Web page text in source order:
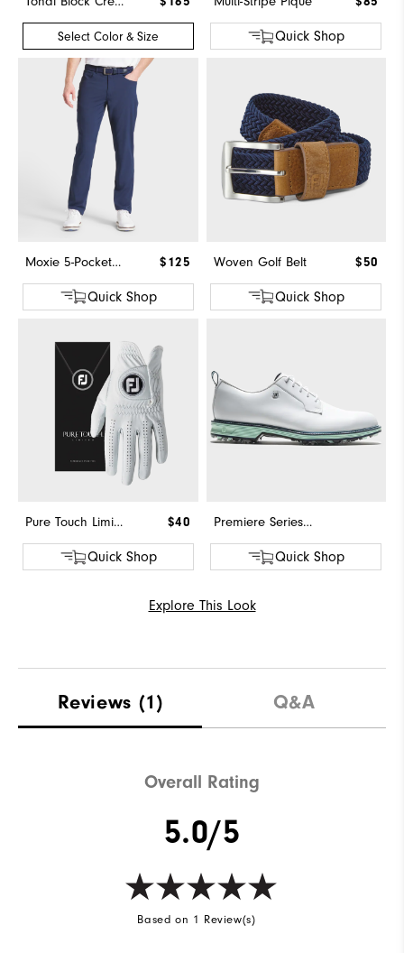
Quick Shop
Moxie 5-Pocket Pant $125
Quick Shop
Select Color & Size
Woven Golf Belt $50
Quick Shop
Pure Touch Limited $40
Quick Shop
Premiere Series - Field
Quick Shop
Explore This Look
Reviews (1) Q&A
Overall Rating
5.0/5
Based on 1 Review(s)